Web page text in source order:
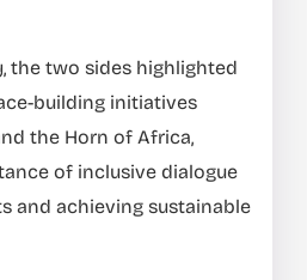
the two sides highlighted
building initiatives
the Horn of Africa,
of inclusive dialogue
and achieving sustainable